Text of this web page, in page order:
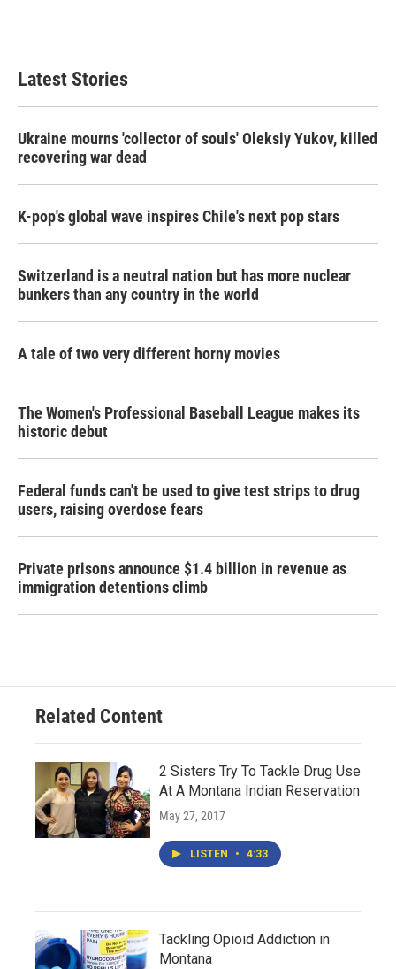
Latest Stories
Ukraine mourns 'collector of souls' Oleksiy Yukov, killed
recovering war dead
K-pop's global wave inspires Chile's next pop stars
Switzerland is a neutral nation but has more nuclear
bunkers than any country in the world
A tale of two very different horny movies
The Women's Professional Baseball League makes its
historic debut
Federal funds can't be used to give test strips to drug
users, raising overdose fears
Private prisons announce $1.4 billion in revenue as
immigration detentions climb
Related Content
2 Sisters Try To Tackle Drug Use
At A Montana Indian Reservation
May 27, 2017
LISTEN • 4:33
Tackling Opioid Addiction in
Montana